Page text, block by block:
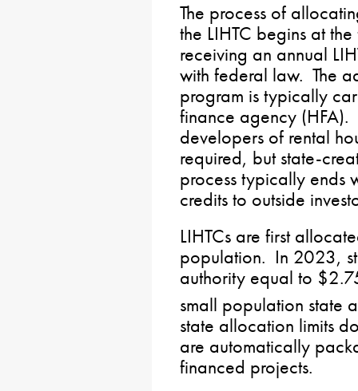
The process of
the LIHTC begins at
receiving an annual
with federal law. The
program is typically
finance agency (HFA).
developers of rental
required, but state-
process typically ends
credits to outside
LIHTCs are first
population. In 2023,
authority equal to
small population
state allocation limits
are automatically
financed projects.